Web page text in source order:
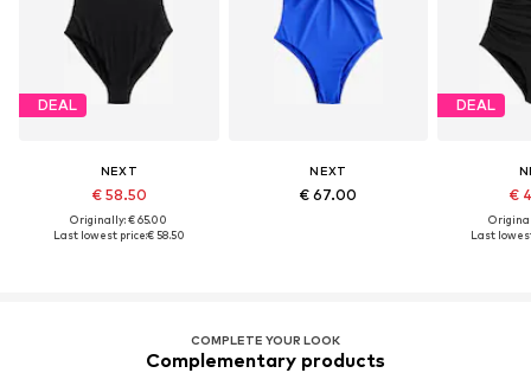
DEAL
NEXT
€ 58.50
Originally: € 65.00
Last lowest price:€ 58.50
NEXT
€ 67.00
DEAL
€
Last
COMPLETE YOUR LOOK
Complementary products